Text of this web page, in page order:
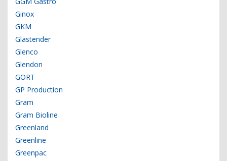
Ginox
GKM
Glastender
Glenco
Glendon
GORT
GP Production
Gram
Gram Bioline
Greenland
Greenline
Greenpac